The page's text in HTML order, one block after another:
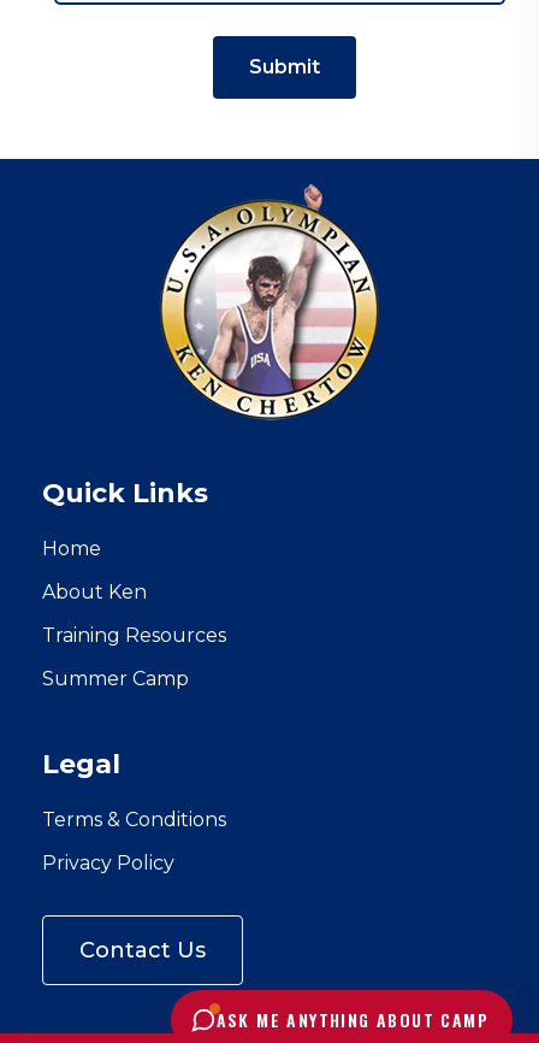
Quick Links
Home
About Ken
Training Resources
Summer Camp
Legal
Terms & Conditions
Privacy Policy
Contact Us
i
cASK ME ANYTHING ABOUT CAMP